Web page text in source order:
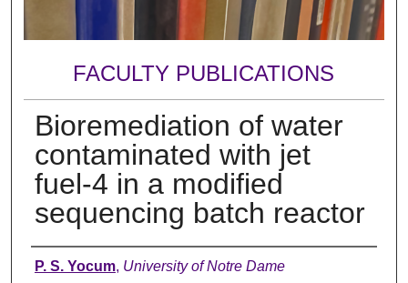
FACULTY PUBLICATIONS
Bioremediation of water
contaminated with jet
fuel-4 in a modified
sequencing batch reactor
Authors
P. S. Yocum, University of Notre Dame